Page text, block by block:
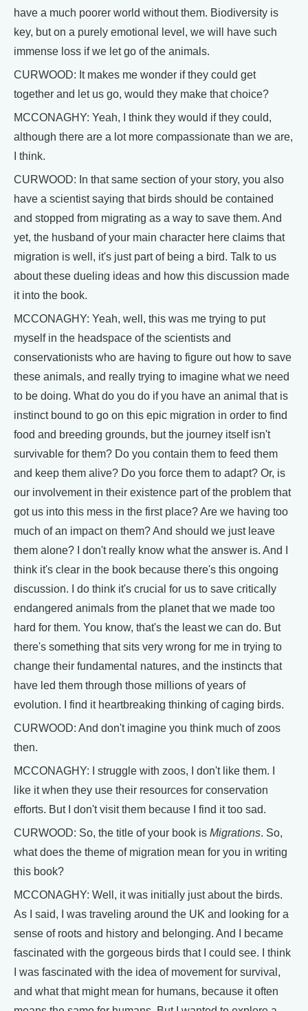
have a much poorer world without them. Biodiversity is
key, but on a purely emotional level, we will have such
immense loss if we let go of the animals.
CURWOOD: It makes me wonder if they could get
together and let us go, would they make that choice?
MCCONAGHY: Yeah, I think they would if they could,
although there are a lot more compassionate than we are,
I think.
CURWOOD: In that same section of your story, you also
have a scientist saying that birds should be contained
and stopped from migrating as a way to save them. And
yet, the husband of your main character here claims that
migration is well, it's just part of being a bird. Talk to us
about these dueling ideas and how this discussion made
it into the book.
MCCONAGHY: Yeah, well, this was me trying to put
myself in the headspace of the scientists and
conservationists who are having to figure out how to save
these animals, and really trying to imagine what we need
to be doing. What do you do if you have an animal that is
instinct bound to go on this epic migration in order to find
food and breeding grounds, but the journey itself isn't
survivable for them? Do you contain them to feed them
and keep them alive? Do you force them to adapt? Or, is
our involvement in their existence part of the problem that
got us into this mess in the first place? Are we having too
much of an impact on them? And should we just leave
them alone? I don't really know what the answer is. And I
think it's clear in the book because there's this ongoing
discussion. I do think it's crucial for us to save critically
endangered animals from the planet that we made too
hard for them. You know, that's the least we can do. But
there's something that sits very wrong for me in trying to
change their fundamental natures, and the instincts that
have led them through those millions of years of
evolution. I find it heartbreaking thinking of caging birds.
CURWOOD: And don't imagine you think much of zoos
then.
MCCONAGHY: I struggle with zoos, I don't like them. I
like it when they use their resources for conservation
efforts. But I don't visit them because I find it too sad.
CURWOOD: So, the title of your book is Migrations. So,
what does the theme of migration mean for you in writing
this book?
MCCONAGHY: Well, it was initially just about the birds.
As I said, I was traveling around the UK and looking for a
sense of roots and history and belonging. And I became
fascinated with the gorgeous birds that I could see. I think
I was fascinated with the idea of movement for survival,
and what that might mean for humans, because it often